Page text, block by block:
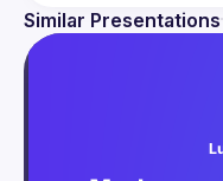
Please use your full
our venues require a
https://
Similar Presentations